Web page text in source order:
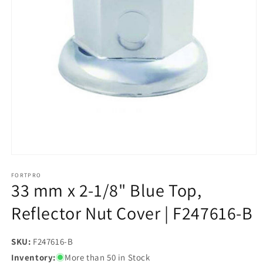
1
in
modal
FORTPRO
33 mm x 2-1/8" Blue Top,
Reflector Nut Cover | F247616-B
SKU: SKU:
F247616-B
Inventory:
More than 50 in Stock